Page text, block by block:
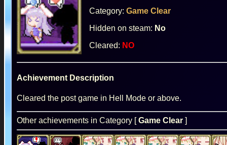
Category: Game Clear
Hidden on steam: No
Cleared: NO
Achievement Description
Cleared the post game in Hell Mode or above.
Other achievements in Category [Game Clear]